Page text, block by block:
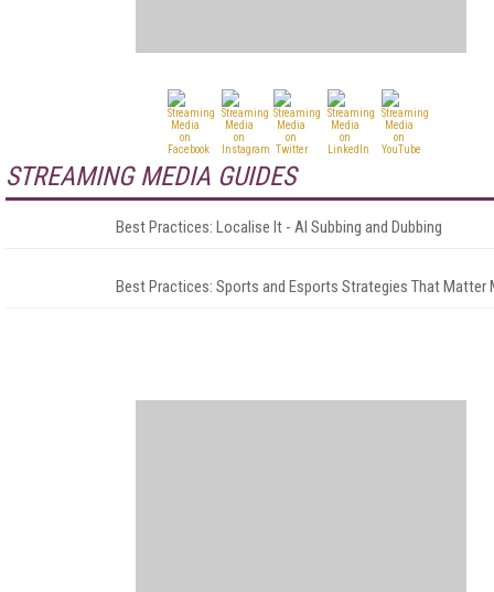
STREAMING MEDIA GUIDES
Best Practices: Localise It - AI Subbing and Dubbing
Best Practices: Sports and Esports Strategies That Matter